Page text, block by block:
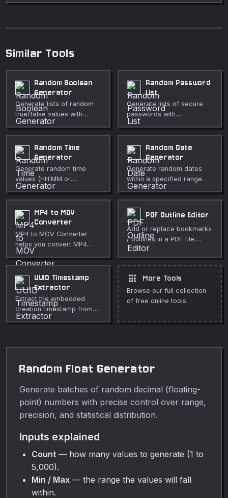
Similar Tools
Random Boolean
Generator
Generate lists of random
true/false values with
configurable probability
and count.
Random Password
List
Generate lists of secure
passwords with
configurable character
sets.
Random Time
Generator
Generate random time
values (HH:MM or
HH:MM:SS) within a range,
in 12 or 24-hour format.
Random Date
Generator
Generate random dates
within a specified range
with options for count,
format, and time.
MP4 to MOV
Converter
MP4 to MOV Converter
helps you convert MP4
files to MOV for
QuickTime-centered
workflows directly in your
browser. Use it for fast,
private media cleanup,
publishing, lessons,
demos, and everyday
PDF Outline Editor
Add or replace bookmarks
/ outlines in a PDF file.
Paste a flat list and
generate a nested
free and private.
UUID Timestamp
Extractor
Extract the embedded
creation timestamp from
UUID v1, v6, and v7. Free,
apps More Tools
Browse our full collection
of free online tools.
Random Float Generator
Generate batches of random decimal (floating-
point) numbers with precise control over range,
precision, and statistical distribution.
Inputs explained
Count — how many values to generate (1 to
5,000).
Min / Max — the range the values will fall
within.